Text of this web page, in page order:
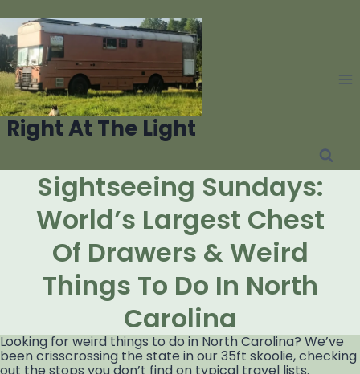
to
content
Right At The Light
Sightseeing Sundays:
World’s Largest Chest
Of Drawers & Weird
Things To Do In North
Carolina
Looking for weird things to do in North Carolina? We’ve
been crisscrossing the state in our 35ft skoolie, checking
out the stops you don’t find on typical travel lists.